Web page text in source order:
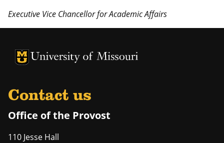
Executive Vice Chancellor for Academic Affairs
University of Missouri Homepage
University of Missouri Homepage
Contact us
Office of the Provost
110 Jesse Hall